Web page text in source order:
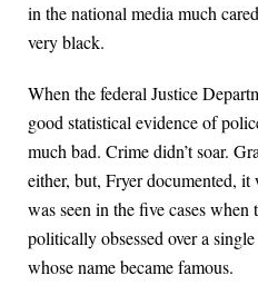
in the national media much
very black.
When the federal Justice
good statistical evidence of
much bad. Crime didn’t soar.
either, but, Fryer documented, it
was seen in the five cases
politically obsessed over a
whose name became famous.